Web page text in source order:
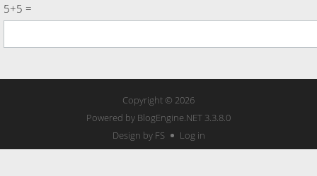
5+5 =
Copyright © 2026
Powered by BlogEngine.NET 3.3.8.0
Design by FS
Log in